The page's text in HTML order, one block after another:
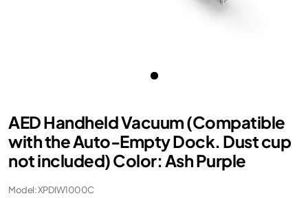
AED Handheld Vacuum (Compatible
with the Auto-Empty Dock. Dust cup
not included) Color: Ash Purple
Model: XPDIW1000C